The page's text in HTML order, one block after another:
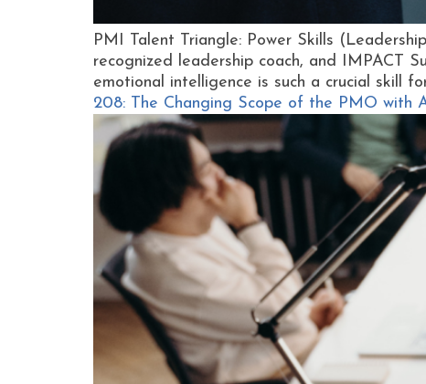
PMI Talent Triangle: Power Skills
recognized leadership coach, and IMPACT
emotional intelligence is such a crucial skill
208: The Changing Scope of the PMO with